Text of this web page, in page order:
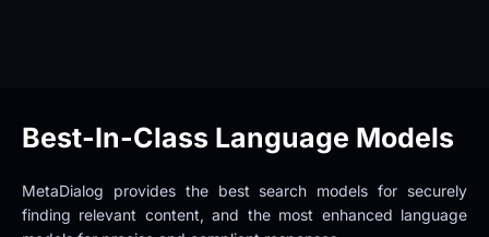
Best-In-Class Language Models
MetaDialog provides the best search models for securely
finding relevant content, and the most enhanced language